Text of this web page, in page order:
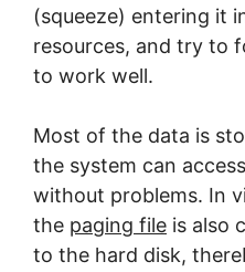
(squeeze) entering it
resources, and try to
to work well.
Most of the data is
the system can
without problems. In
the paging file is also
to the hard disk,